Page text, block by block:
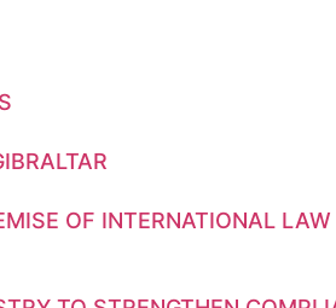
OF INTERNATIONAL LAW